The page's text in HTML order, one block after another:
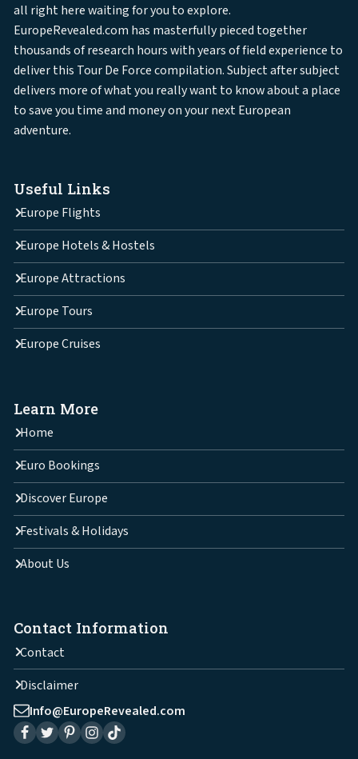
all right here waiting for you to explore.
EuropeRevealed.com has masterfully pieced together
thousands of research hours with years of field experience to
deliver this Tour De Force compilation. Subject after subject
delivers more of what you really want to know about a place
to save you time and money on your next European
adventure.
Useful Links
Europe Flights
Europe Hotels & Hostels
Europe Attractions
Europe Tours
Europe Cruises
Learn More
Home
Euro Bookings
Discover Europe
Festivals & Holidays
About Us
Contact Information
Contact
Disclaimer
Info@EuropeRevealed.com